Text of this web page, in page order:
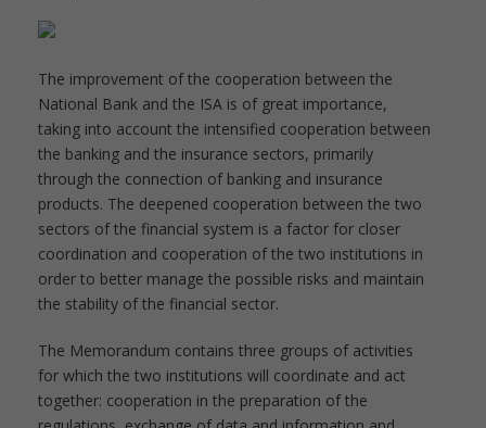
The improvement of the cooperation between the
National Bank and the ISA is of great importance,
taking into account the intensified cooperation between
the banking and the insurance sectors, primarily
through the connection of banking and insurance
products. The deepened cooperation between the two
sectors of the financial system is a factor for closer
coordination and cooperation of the two institutions in
order to better manage the possible risks and maintain
the stability of the financial sector.
The Memorandum contains three groups of activities
for which the two institutions will coordinate and act
together: cooperation in the preparation of the